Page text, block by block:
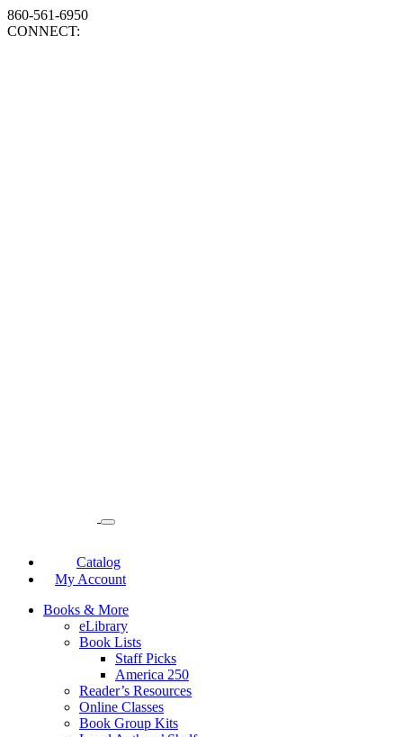
860-561-6950
CONNECT:
Catalog
My Account
Books & More
eLibrary
Book Lists
Staff Picks
America 250
Reader’s Resources
Online Classes
Book Group Kits